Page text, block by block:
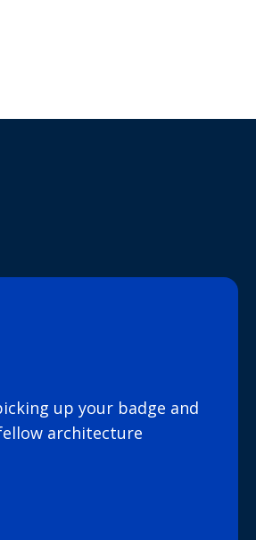
up your badge and
architecture